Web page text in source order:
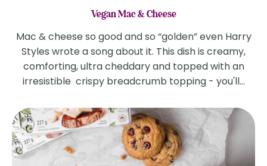
Vegan Mac & Cheese
Mac & cheese so good and so “golden” even Harry
Styles wrote a song about it. This dish is creamy,
comforting, ultra cheddary and topped with an
irresistible crispy breadcrumb topping - you'll...